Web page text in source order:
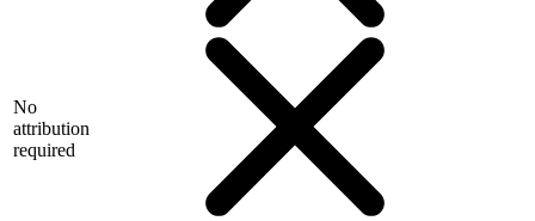
No
attribution
required